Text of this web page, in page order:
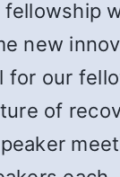
fellowship
new
for our
of